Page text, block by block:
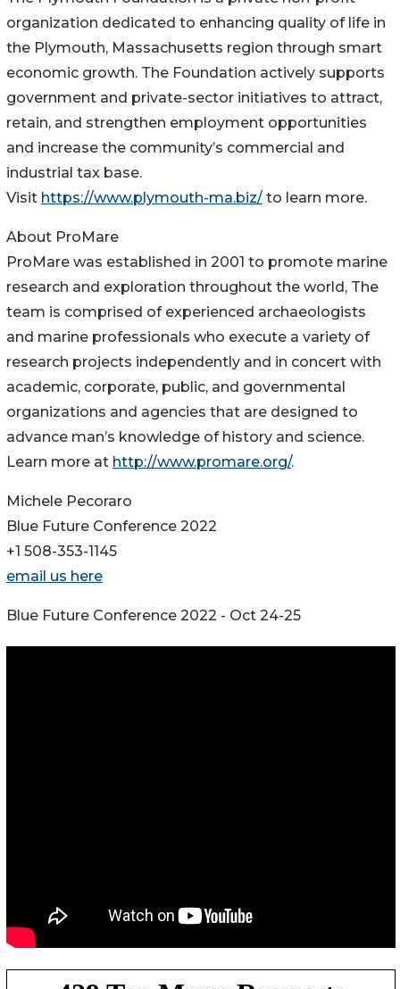
organization dedicated to enhancing quality of life in
the Plymouth, Massachusetts region through smart
economic growth. The Foundation actively supports
government and private-sector initiatives to attract,
retain, and strengthen employment opportunities
and increase the community’s commercial and
industrial tax base.
Visit https://www.plymouth-ma.biz/ to learn more.
About ProMare
ProMare was established in 2001 to promote marine
research and exploration throughout the world, The
team is comprised of experienced archaeologists
and marine professionals who execute a variety of
research projects independently and in concert with
academic, corporate, public, and governmental
organizations and agencies that are designed to
advance man’s knowledge of history and science.
Learn more at http://www.promare.org/.
Michele Pecoraro
Blue Future Conference 2022
+1 508-353-1145
email us here
Blue Future Conference 2022 - Oct 24-25